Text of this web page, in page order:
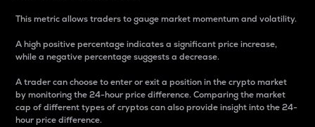
This metric allows traders to gauge market momentum and volatility.
A high positive percentage indicates a significant price increase,
while a negative percentage suggests a decrease.
A trader can choose to enter or exit a position in the crypto market
by monitoring the 24-hour price difference. Comparing the market
cap of different types of cryptos can also provide insight into the 24-
hour price difference.